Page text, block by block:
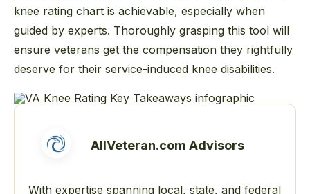
knee rating chart is achievable, especially when
guided by experts. Thoroughly grasping this tool will
ensure veterans get the compensation they rightfully
deserve for their service-induced knee disabilities.
AllVeteran.com Advisors
With expertise spanning local, state, and federal